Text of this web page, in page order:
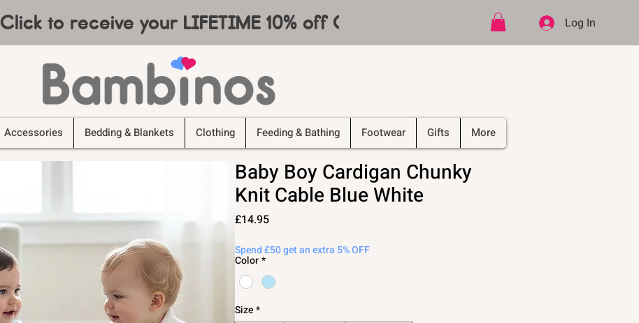
Click to receive your LIFETIME 10% off CODE   -   PLUS Free shipping on
Log In
Accessories Bedding & Blankets Clothing Feeding & Bathing Footwear Gifts More
Baby Boy Cardigan Chunky
Knit Cable Blue White
£14.95Price
Spend £50 get an extra 5% OFF
Color*
Size*